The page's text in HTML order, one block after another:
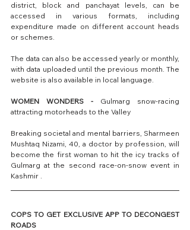
district, block and panchayat levels, can be
accessed in various formats, including
expenditure made on different account heads
or schemes.
The data can also be accessed yearly or monthly,
with data uploaded until the previous month. The
website is also available in local language.
WOMEN WONDERS - Gulmarg snow-racing
attracting motorheads to the Valley
Breaking societal and mental barriers, Sharmeen
Mushtaq Nizami, 40, a doctor by profession, will
become the first woman to hit the icy tracks of
Gulmarg at the second race-on-snow event in
Kashmir .
COPS TO GET EXCLUSIVE APP TO DECONGEST
ROADS